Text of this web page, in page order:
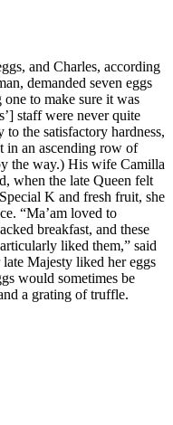
and Charles, according
demanded seven eggs
to make sure it was
staff were never quite
the satisfactory hardness,
in an ascending row of
the way.) His wife Camilla
when the late Queen felt
K and fresh fruit, she
“Ma’am loved to
breakfast, and these
liked them,” said
Majesty liked her eggs
would sometimes be
a grating of truffle.